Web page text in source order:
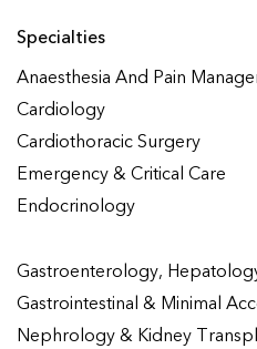
Specialties
Anaesthesia And Pain
Cardiology
Cardiothoracic Surgery
Emergency & Critical Care
Endocrinology
Gastroenterology,
Gastrointestinal & Minimal
Nephrology & Kidney